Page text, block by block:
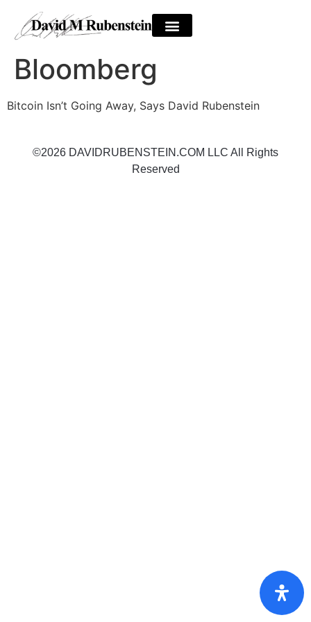
Bloomberg
Bitcoin Isn’t Going Away, Says David Rubenstein
©2026 DAVIDRUBENSTEIN.COM LLC All Rights
Reserved